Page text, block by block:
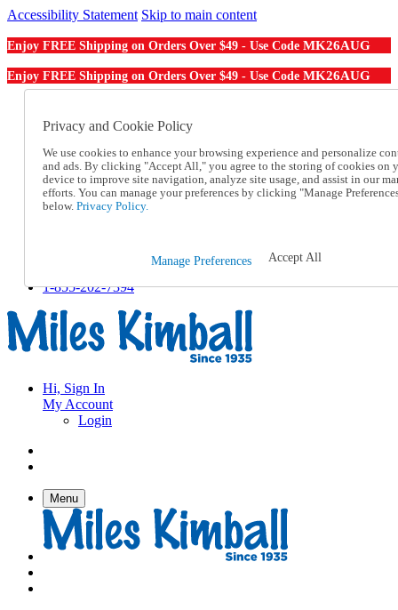
Accessibility Statement Skip to main content
Enjoy FREE Shipping on Orders Over $49 - Use Code MK26AUG
Enjoy FREE Shipping on Orders Over $49 - Use Code MK26AUG
Order From a Catalog
Help
Talk to one of our experts:
1-855-202-7394
Help and Frequently Asked Questions
Track an Order
1-855-202-7394
Hi, Sign In
My Account
Login
Menu
Privacy and Cookie Policy
We use cookies to enhance your browsing experience and personalize
and ads. By clicking "Accept All," you agree to the storing of cookies on
device to improve site navigation, analyze site usage, and assist in our
efforts. You can manage your preferences by clicking "Manage
below. Privacy Policy.
Manage Preferences Accept All